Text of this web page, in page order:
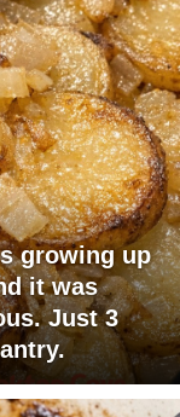
growing up
it was
Just 3